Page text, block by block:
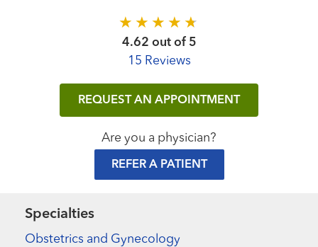
4.62 out of 5
15 Reviews
REQUEST AN APPOINTMENT
Are you a physician?
REFER A PATIENT
Specialties
Obstetrics and Gynecology